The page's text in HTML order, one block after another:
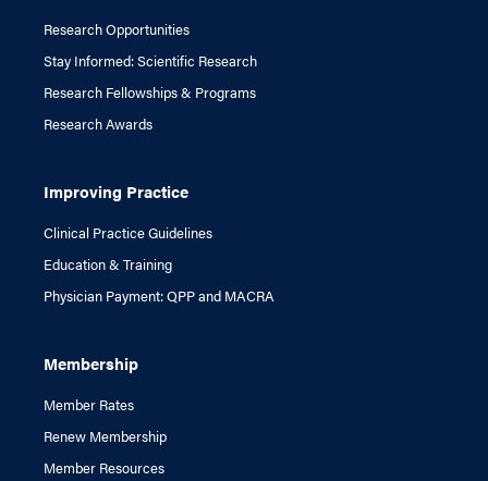
Research Opportunities
Stay Informed: Scientific Research
Research Fellowships & Programs
Research Awards
Improving Practice
Clinical Practice Guidelines
Education & Training
Physician Payment: QPP and MACRA
Membership
Member Rates
Renew Membership
Member Resources